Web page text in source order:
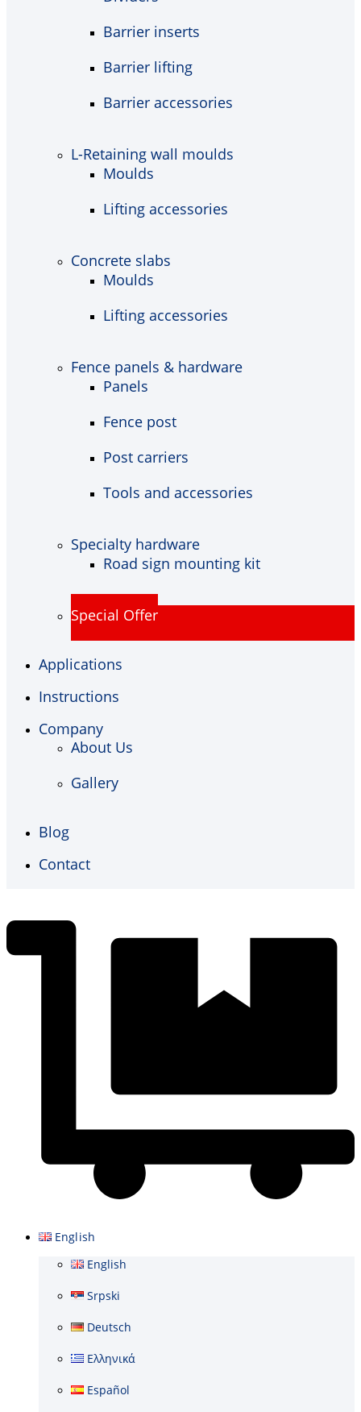
Barrier inserts
Barrier lifting
Barrier accessories
L-Retaining wall moulds
Moulds
Lifting accessories
Concrete slabs
Moulds
Lifting accessories
Fence panels & hardware
Panels
Fence post
Post carriers
Tools and accessories
Specialty hardware
Road sign mounting kit
Special Offer
Applications
Instructions
Company
About Us
Gallery
Blog
Contact
English
English
Srpski
Deutsch
Ελληνικά
Español